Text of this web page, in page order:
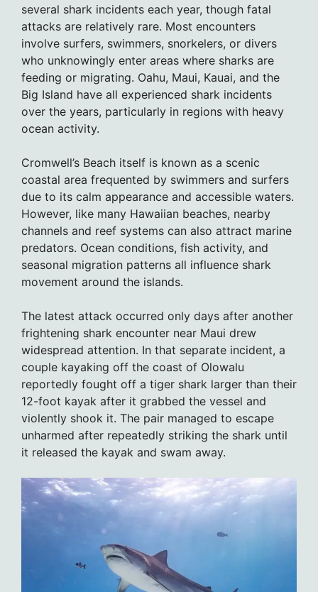
several shark incidents each year, though fatal
attacks are relatively rare. Most encounters
involve surfers, swimmers, snorkelers, or divers
who unknowingly enter areas where sharks are
feeding or migrating. Oahu, Maui, Kauai, and the
Big Island have all experienced shark incidents
over the years, particularly in regions with heavy
ocean activity.
Cromwell’s Beach itself is known as a scenic
coastal area frequented by swimmers and surfers
due to its calm appearance and accessible waters.
However, like many Hawaiian beaches, nearby
channels and reef systems can also attract marine
predators. Ocean conditions, fish activity, and
seasonal migration patterns all influence shark
movement around the islands.
The latest attack occurred only days after another
frightening shark encounter near Maui drew
widespread attention. In that separate incident, a
couple kayaking off the coast of Olowalu
reportedly fought off a tiger shark larger than their
12-foot kayak after it grabbed the vessel and
violently shook it. The pair managed to escape
unharmed after repeatedly striking the shark until
it released the kayak and swam away.